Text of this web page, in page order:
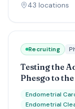
43 locations
Recruiting
Testing the
Phesgo to
Endometrial
Endometrial